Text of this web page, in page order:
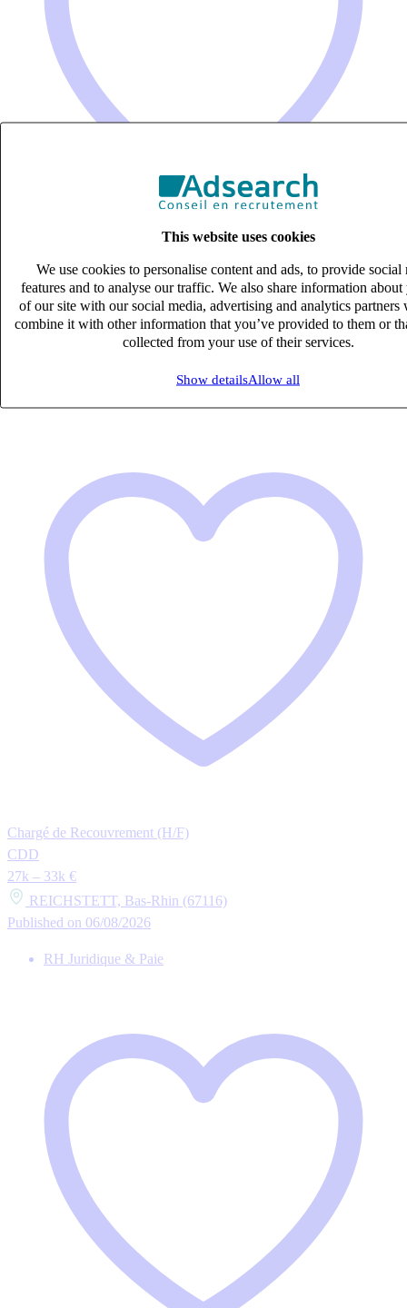
This website uses cookies
We use cookies to personalise content and ads, to provide social
features and to analyse our traffic. We also share information about
of our site with our social media, advertising and analytics partners
combine it with other information that you’ve provided to them or
collected from your use of their services.
Show detailsAllow all
ASSISTANT COMPTABLE (H/F)
CDI
27k – 33k €
Le Pian Medoc, Gironde (33290)
Chargé de Recouvrement (H/F)
CDD
27k – 33k €
REICHSTETT, Bas-Rhin (67116)
Published on 06/08/2026
RH Juridique & Paie